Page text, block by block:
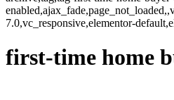
7.0,vc_responsive,elementor-
first-time home